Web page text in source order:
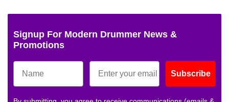
Signup For Modern Drummer News &
Promotions
Subscribe